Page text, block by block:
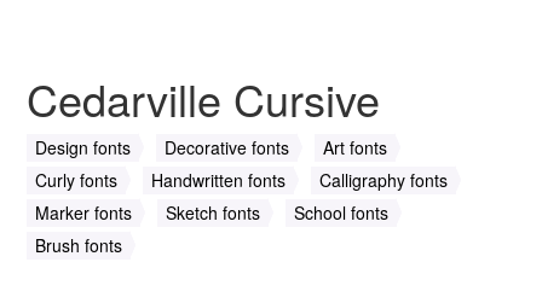
Cedarville Cursive
Design fonts Decorative fonts
Art fonts
Curly fonts
Handwritten fonts
Calligraphy fonts
Marker fonts
Sketch fonts
School fonts
Brush fonts